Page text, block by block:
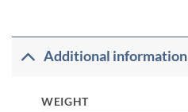
Additional information
WEIGHT